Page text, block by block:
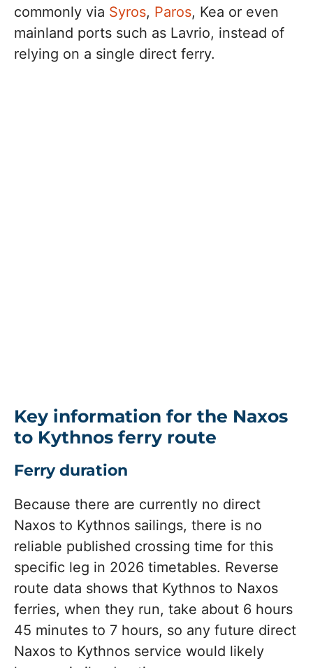
commonly via Syros, Paros, Kea or even
mainland ports such as Lavrio, instead of
relying on a single direct ferry.
Key information for the Naxos
to Kythnos ferry route
Ferry duration
Because there are currently no direct
Naxos to Kythnos sailings, there is no
reliable published crossing time for this
specific leg in 2026 timetables. Reverse
route data shows that Kythnos to Naxos
ferries, when they run, take about 6 hours
45 minutes to 7 hours, so any future direct
Naxos to Kythnos service would likely